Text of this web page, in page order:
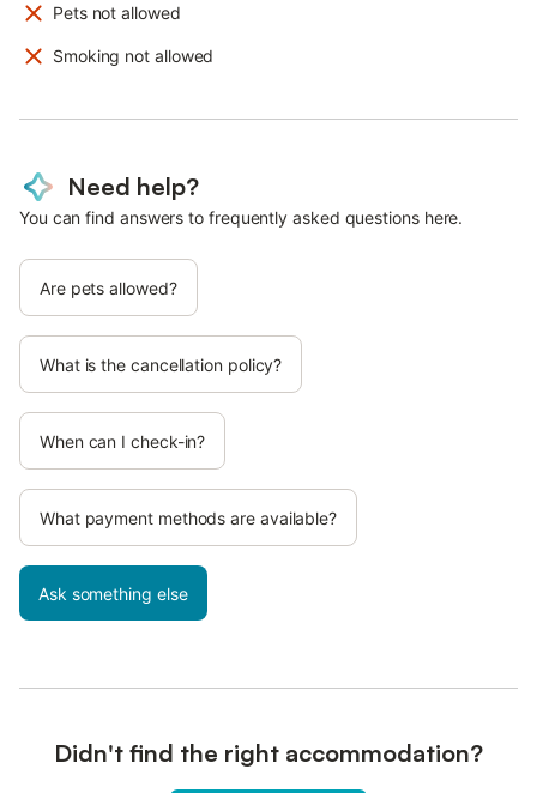
Pets not allowed
Smoking not allowed
Need help?
You can find answers to frequently asked questions here.
Are pets allowed?
What is the cancellation policy?
When can I check-in?
What payment methods are available?
Ask something else
Didn't find the right accommodation?